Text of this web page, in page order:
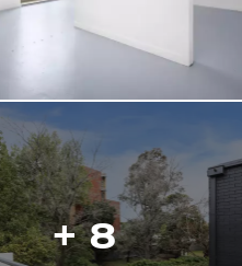
+ 8